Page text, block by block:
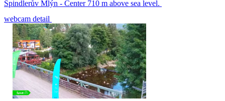
Špindlerův Mlýn - Center 710 m above sea level.
webcam detail